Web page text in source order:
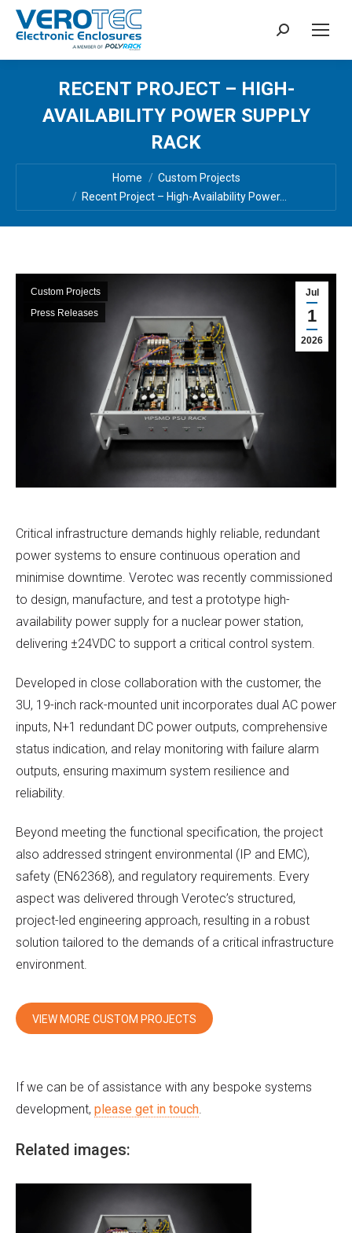
Search:
RECENT PROJECT – HIGH-
AVAILABILITY POWER SUPPLY
RACK
You are here:
Home
Custom Projects
Recent Project – High-Availability Power…
Jul
1
2026
Custom Projects
Press Releases
Critical infrastructure demands highly reliable, redundant
power systems to ensure continuous operation and
minimise downtime. Verotec was recently commissioned
to design, manufacture, and test a prototype high-
availability power supply for a nuclear power station,
delivering ±24VDC to support a critical control system.
Developed in close collaboration with the customer, the
3U, 19-inch rack-mounted unit incorporates dual AC power
inputs, N+1 redundant DC power outputs, comprehensive
status indication, and relay monitoring with failure alarm
outputs, ensuring maximum system resilience and
reliability.
Beyond meeting the functional specification, the project
also addressed stringent environmental (IP and EMC),
safety (EN62368), and regulatory requirements. Every
aspect was delivered through Verotec’s structured,
project-led engineering approach, resulting in a robust
solution tailored to the demands of a critical infrastructure
environment.
VIEW MORE CUSTOM PROJECTS
If we can be of assistance with any bespoke systems
development, please get in touch.
Related images: